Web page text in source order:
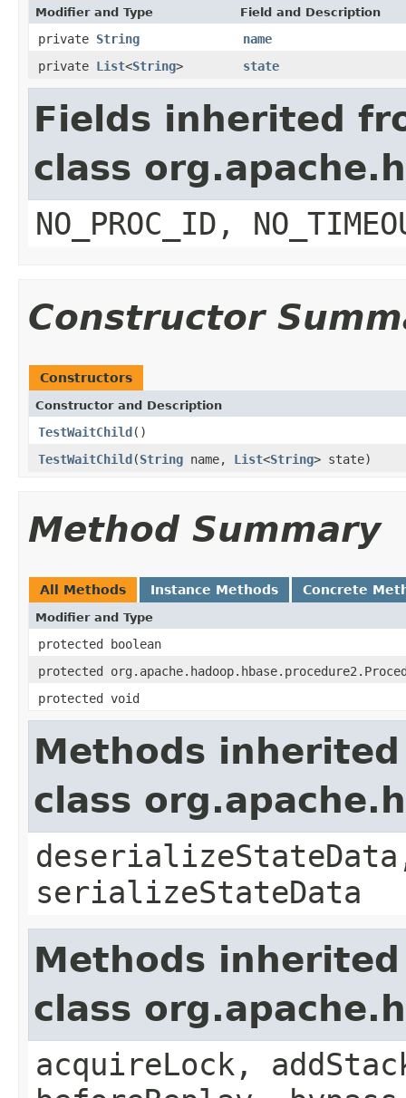
Modifier and Type Field and Description
private String
name
private List<String> state
Fields inherited
class
NO_PROC_ID,
Constructor
Constructors
Constructor and Description
TestWaitChild()
TestWaitChild(String name, List<String> state)
Method Summary
All Methods Instance Methods Concrete
Modifier and Type
protected boolean
protected
protected void
Methods
class
serializeStateData
Methods
class
acquireLock,